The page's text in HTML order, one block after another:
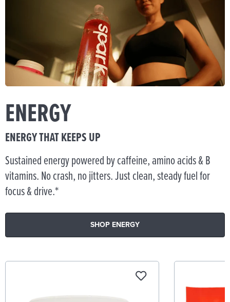
ENERGY
ENERGY THAT KEEPS UP
Sustained energy powered by caffeine, amino acids & B
vitamins. No crash, no jitters. Just clean, steady fuel for
focus & drive.*
SHOP ENERGY